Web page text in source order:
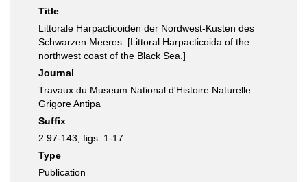
Title
Littorale Harpacticoiden der Nordwest-Kusten des
Schwarzen Meeres. [Littoral Harpacticoida of the
northwest coast of the Black Sea.]
Journal
Travaux du Museum National d'Histoire Naturelle
Grigore Antipa
Suffix
2:97-143, figs. 1-17.
Type
Publication